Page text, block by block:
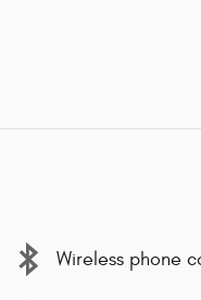
Wireless phone